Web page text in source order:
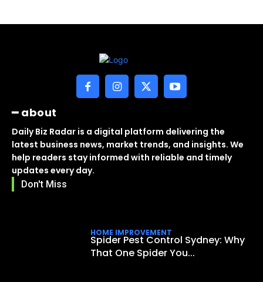
━ about
Daily Biz Radar is a digital platform delivering the
latest business news, market trends, and insights. We
help readers stay informed with reliable and timely
updates every day.
Don't Miss
HOME IMPROVEMENT
Spider Pest Control Sydney: Why
That One Spider You...